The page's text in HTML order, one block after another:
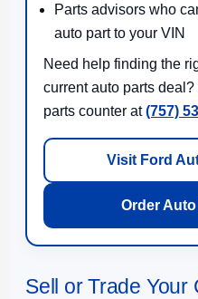
Parts advisors who
auto part to your VIN
Need help finding the
current auto parts
parts counter at(757)
Visit Ford
Order
Sell or Trade Your